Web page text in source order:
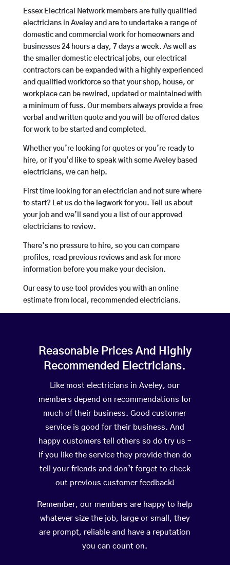
Essex Electrical Network members are fully qualified
electricians in Aveley and are to undertake a range of
domestic and commercial work for homeowners and
businesses 24 hours a day, 7 days a week. As well as
the smaller domestic electrical jobs, our electrical
contractors can be expanded with a highly experienced
and qualified workforce so that your shop, house, or
workplace can be rewired, updated or maintained with
a minimum of fuss. Our members always provide a free
verbal and written quote and you will be offered dates
for work to be started and completed.
Whether you’re looking for quotes or you’re ready to
hire, or if you’d like to speak with some Aveley based
electricians, we can help.
First time looking for an electrician and not sure where
to start? Let us do the legwork for you. Tell us about
your job and we’ll send you a list of our approved
electricians to review.
There’s no pressure to hire, so you can compare
profiles, read previous reviews and ask for more
information before you make your decision.
Our easy to use tool provides you with an online
estimate from local, recommended electricians.
Reasonable Prices And Highly
Recommended Electricians.
Like most electricians in Aveley, our
members depend on recommendations for
much of their business. Good customer
service is good for their business. And
happy customers tell others so do try us –
If you like the service they provide then do
tell your friends and don’t forget to check
out previous customer feedback!
Remember, our members are happy to help
whatever size the job, large or small, they
are prompt, reliable and have a reputation
you can count on.